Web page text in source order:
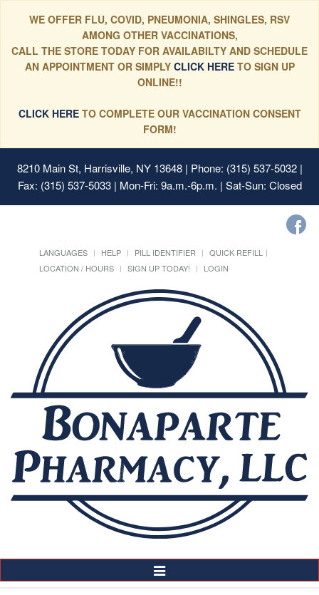
WE OFFER FLU, COVID, PNEUMONIA, SHINGLES, RSV
AMONG OTHER VACCINATIONS,
CALL THE STORE TODAY FOR AVAILABILTY AND SCHEDULE
AN APPOINTMENT OR SIMPLYCLICK HERE TO SIGN UP
ONLINE!!
CLICK HERETO COMPLETE OUR VACCINATION CONSENT
FORM!
8210 Main St, Harrisville, NY 13648| Phone: (315) 537-5032 |
Fax: (315) 537-5033 | Mon-Fri: 9a.m.-6p.m. | Sat-Sun: Closed
LANGUAGES HELP PILL IDENTIFIER
QUICK REFILL
LOCATION / HOURS
SIGN UP TODAY! LOGIN
Toggle
Navigation